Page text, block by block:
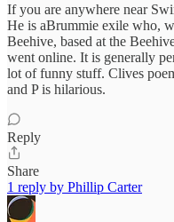
If you are anywhere near
He is aBrummie exile who,
Beehive, based at the
went online. It is generally
lot of funny stuff. Clives
and P is hilarious.
Reply
Share
1 reply by Phillip Carter